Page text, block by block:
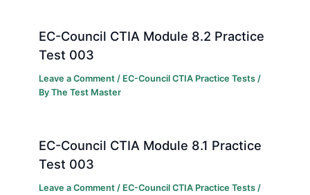
EC-Council CTIA Module 8.2 Practice
Test 003
Leave a Comment / EC-Council CTIA Practice Tests /
ByThe Test Master
EC-Council CTIA Module 8.1 Practice
Test 003
Leave a Comment / EC-Council CTIA Practice Tests /